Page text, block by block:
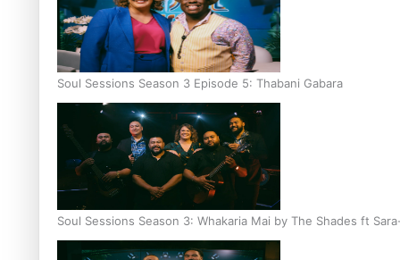
Soul Sessions Season 3 Episode 5: Thabani Gabara
Soul Sessions Season 3: Whakaria Mai by The Shades ft